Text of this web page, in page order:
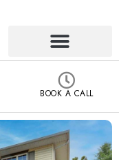
BOOK A CALL